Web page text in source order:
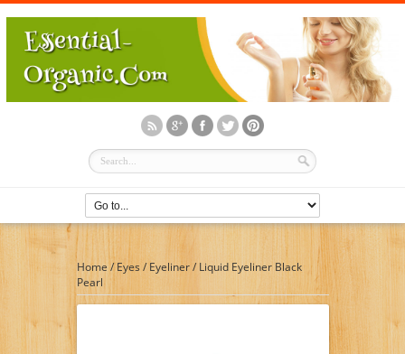
Home / Eyes / Eyeliner/ Liquid Eyeliner Black
Pearl